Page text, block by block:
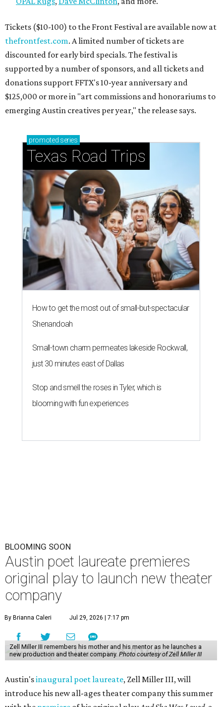
Tickets ($10-100) to the Front Festival are available now at
thefrontfest.com. A limited number of tickets are
discounted for early bird specials. The festival is
supported by a number of sponsors, and all tickets and
donations support FFTX's 10-year anniversary and
$125,000 or more in "art commissions and honorariums to
emerging Austin creatives per year," the release says.
promoted series
Texas Road Trips
How to get the most out of small-but-spectacular
Shenandoah
Small-town charm permeates lakeside Rockwall,
just 30 minutes east of Dallas
Stop and smell the roses in Tyler, which is
blooming with fun experiences
BLOOMING SOON
Austin poet laureate premieres
original play to launch new theater
company
By Brianna Caleri Jul 29, 2026 | 7:17 pm
Zell Miller III remembers his mother and his mentor as he launches a
new production and theater company. Photo courtesy of Zell Miller III
Austin'sinaugural poet laureate, Zell Miller III, will
introduce his new all-ages theater company this summer